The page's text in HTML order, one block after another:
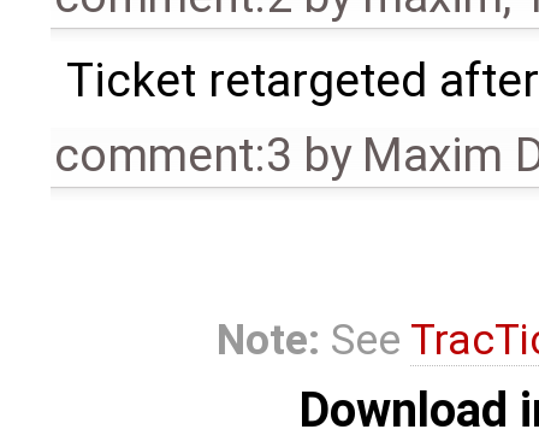
Ticket retargeted
comment:3 by Maxim
Note: See
Download